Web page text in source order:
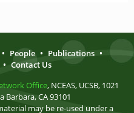
• People • Publications •
• Contact Us
Office, NCEAS, UCSB, 1021
Barbara, CA 93101
may be re-used under a